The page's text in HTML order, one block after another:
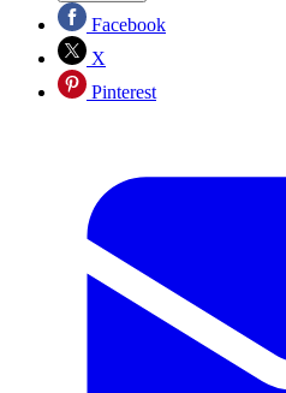
Facebook
X
Pinterest